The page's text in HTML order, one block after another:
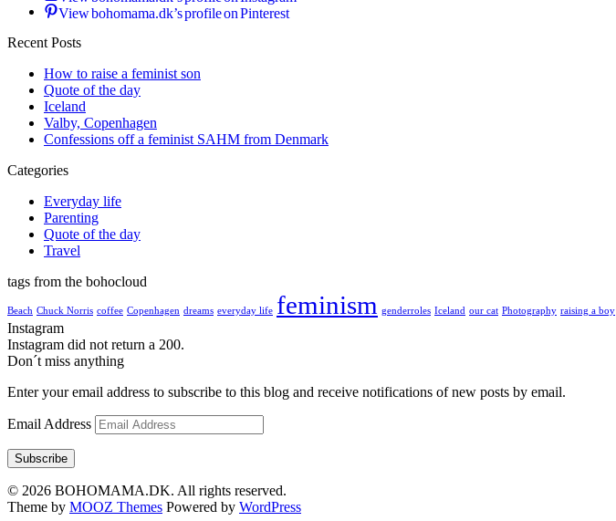
View bohomama.dk’s profile on Pinterest
Recent Posts
How to raise a feminist son
Quote of the day
Iceland
Valby, Copenhagen
Confessions off a feminist SAHM from Denmark
Categories
Everyday life
Parenting
Quote of the day
Travel
tags from the bohocloud
Beach Chuck Norris coffee Copenhagen dreams everyday life feminism genderroles Iceland our cat Photography raising a boy
Instagram
Instagram did not return a 200.
Don´t miss anything
Enter your email address to subscribe to this blog and receive notifications of new posts by email.
Email Address
Subscribe
© 2026 BOHOMAMA.DK. All rights reserved.
Theme by MOOZ Themes Powered by WordPress